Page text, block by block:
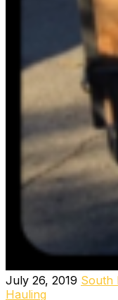
July 26, 2019 South
Hauling